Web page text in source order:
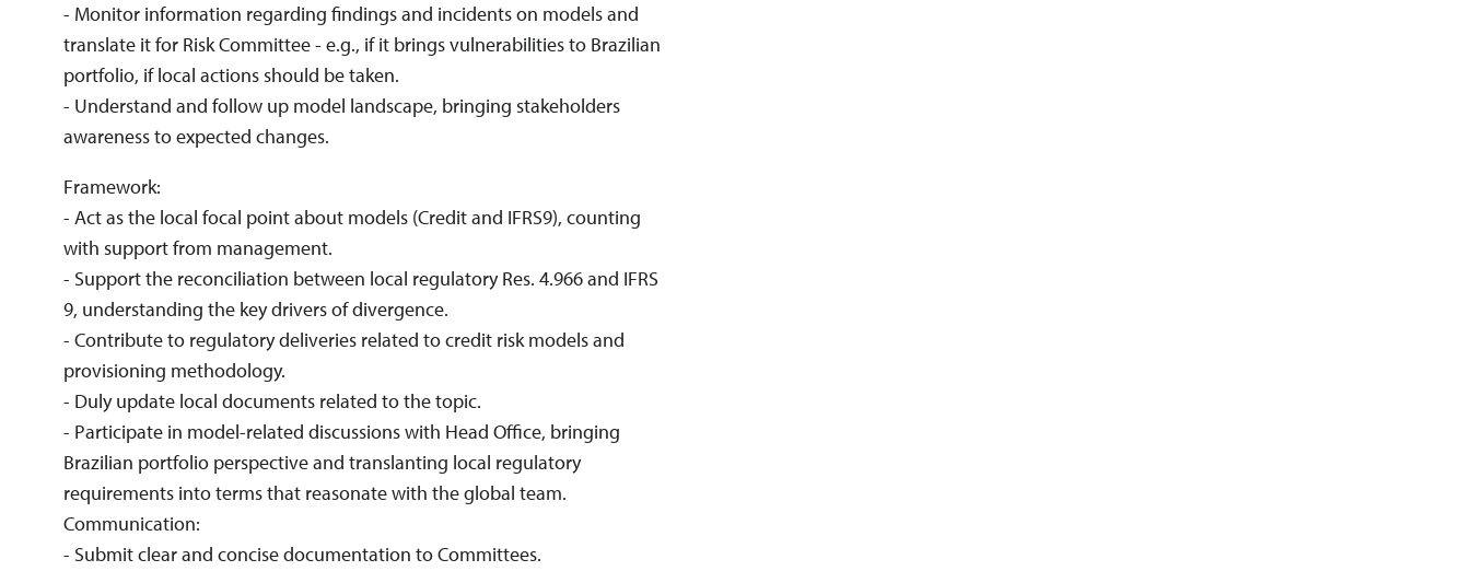
- Monitor information regarding findings and incidents on models and
translate it for Risk Committee - e.g., if it brings vulnerabilities to Brazilian
portfolio, if local actions should be taken.
- Understand and follow up model landscape, bringing stakeholders
awareness to expected changes.
Framework:
- Act as the local focal point about models (Credit and IFRS9), counting
with support from management.
- Support the reconciliation between local regulatory Res. 4.966 and IFRS
9, understanding the key drivers of divergence.
- Contribute to regulatory deliveries related to credit risk models and
provisioning methodology.
- Duly update local documents related to the topic.
- Participate in model-related discussions with Head Office, bringing
Brazilian portfolio perspective and translanting local regulatory
requirements into terms that reasonate with the global team.
Communication:
- Submit clear and concise documentation to Committees.